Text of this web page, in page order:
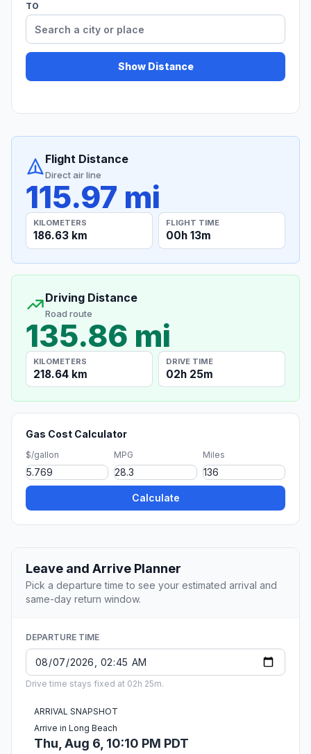
TO
Show Distance
Flight Distance
Direct air line
115.97 mi
KILOMETERS
186.63 km
FLIGHT TIME
00h 13m
Driving Distance
Road route
135.86 mi
KILOMETERS
218.64 km
DRIVE TIME
02h 25m
Gas Cost Calculator
$/gallon MPG Miles
Calculate
Leave and Arrive Planner
Pick a departure time to see your estimated arrival and
same-day return window.
DEPARTURE TIME
Drive time stays fixed at 02h 25m.
ARRIVAL SNAPSHOT
Arrive in Long Beach
Thu, Aug 6, 10:10 PM PDT